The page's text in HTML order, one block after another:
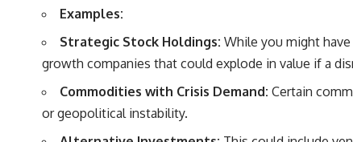
Examples:
Strategic Stock Holdings: While you might
growth companies that could explode in value if a
Commodities with Crisis Demand: Certain
or geopolitical instability.